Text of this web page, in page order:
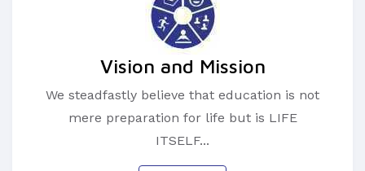
Vision and Mission
We steadfastly believe that education is not
mere preparation for life but is LIFE
ITSELF...